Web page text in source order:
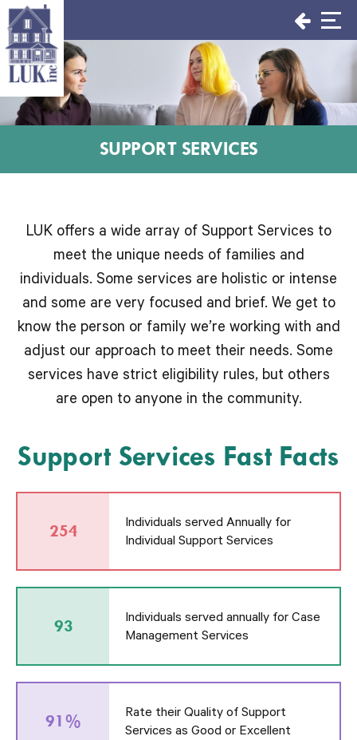
Skip
to
content
SUPPORT SERVICES
LUK offers a wide array of Support Services to
meet the unique needs of families and
individuals. Some services are holistic or intense
and some are very focused and brief. We get to
know the person or family we’re working with and
adjust our approach to meet their needs. Some
services have strict eligibility rules, but others
are open to anyone in the community.
Support Services Fast Facts
254
Individuals served Annually for
Individual Support Services
93
Individuals served annually for Case
Management Services
91%
Rate their Quality of Support
Services as Good or Excellent